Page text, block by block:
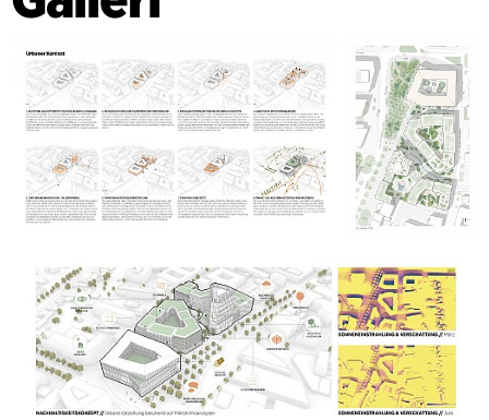
with a rooftop bar and event space. The second landmark is
sitting over the urban block, which aligns with the main
visual axes of the city and at the same time completes the
Sara-Frenkel-square. All new buildings employ
environmentally friendly and bio-based materials and
energy efficient principles like natural ventilation.
The landscaping focuses on free and flexible movement for
the accessibility of the area. Since all ground floor facades
are activated, a variety of green islands are provided for
reduced surface sealing. These include water retention and
active rainwater use as well as natural places to stay and
attractive seating areas.